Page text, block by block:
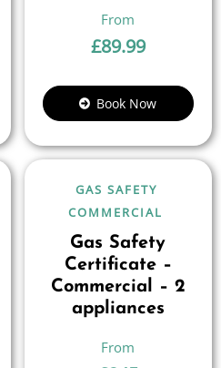
£89.99
Book Now
GAS SAFETY
COMMERCIAL
Gas Safety
Certificate –
Commercial – 2
appliances